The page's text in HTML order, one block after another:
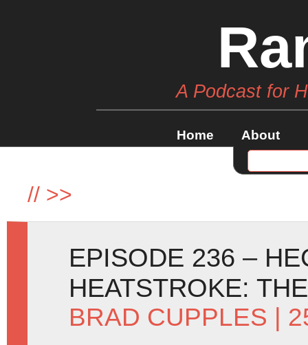
A Podcast for
Home About
// >>
EPISODE 236 –
HEATSTROKE:
BRAD CUPPLES |